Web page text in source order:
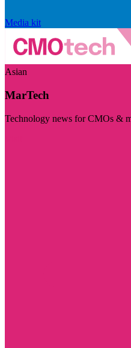
Media kit
Asian
MarTech
Technology news for CMOs &